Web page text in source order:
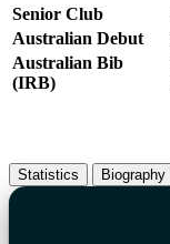
Senior Club
Australian Debut
Australian Bib
(IRB)
Statistics Biography